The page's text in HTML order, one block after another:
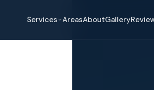
Services AreasAboutGallery